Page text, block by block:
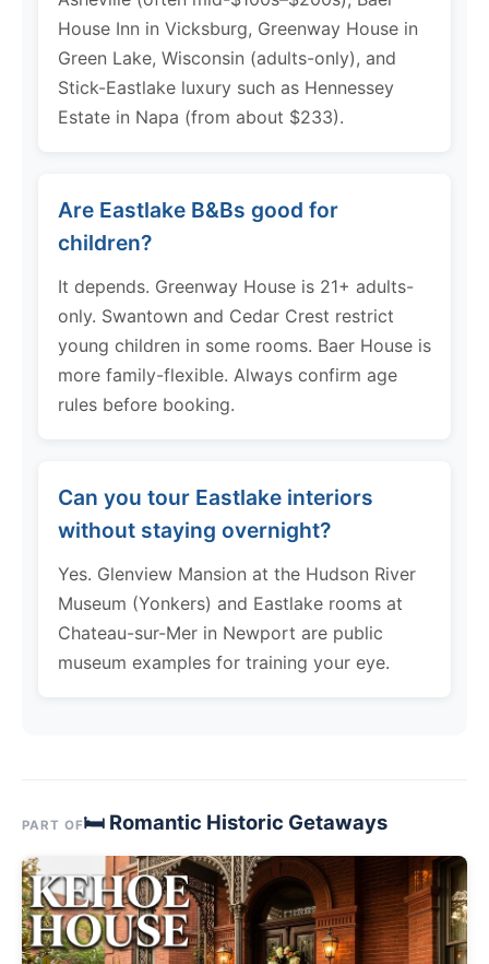
House Inn in Vicksburg, Greenway House in
Green Lake, Wisconsin (adults-only), and
Stick-Eastlake luxury such as Hennessey
Estate in Napa (from about $233).
Are Eastlake B&Bs good for
children?
It depends. Greenway House is 21+ adults-
only. Swantown and Cedar Crest restrict
young children in some rooms. Baer House is
more family-flexible. Always confirm age
rules before booking.
Can you tour Eastlake interiors
without staying overnight?
Yes. Glenview Mansion at the Hudson River
Museum (Yonkers) and Eastlake rooms at
Chateau-sur-Mer in Newport are public
museum examples for training your eye.
PART OF🛏 Romantic Historic Getaways